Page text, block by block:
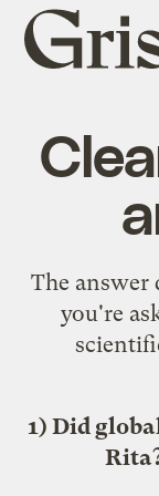
Grist
home
The answer
you're
1) Did